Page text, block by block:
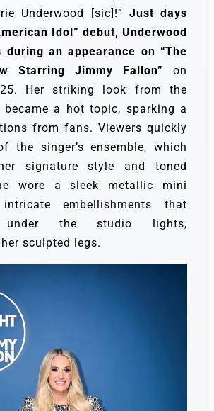
Underwood [sic]!” Just days
Idol” debut, Underwood
during an appearance on “The
Starring Jimmy Fallon”
on
Her striking look from the
a hot topic, sparking a
from fans. Viewers quickly
the singer’s ensemble, which
signature style and toned
wore a sleek metallic mini
embellishments that
under the studio lights,
sculpted legs.